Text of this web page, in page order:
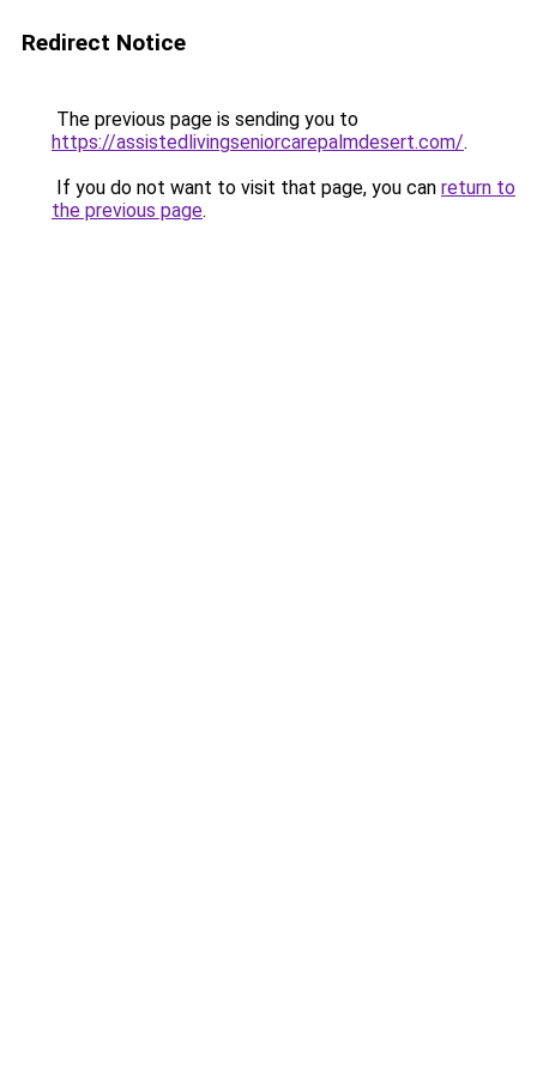
Redirect Notice
The previous page is sending you to
https://assistedlivingseniorcarepalmdesert.com/.
If you do not want to visit that page, you can return to
the previous page.